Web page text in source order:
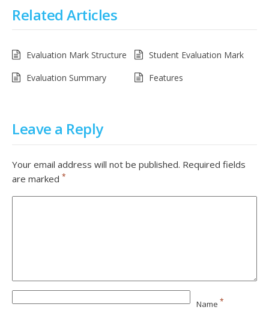
Related Articles
Evaluation Mark Structure
Student Evaluation Mark
Evaluation Summary
Features
Leave a Reply
Your email address will not be published. Required fields
are marked *
Name *